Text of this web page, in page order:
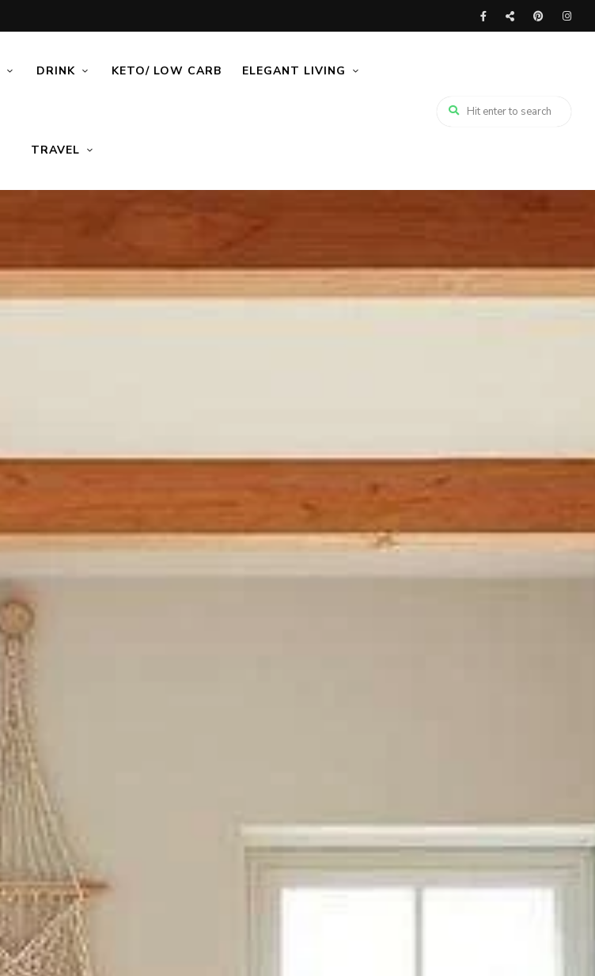
DRINK KETO/ LOW CARB ELEGANT LIVING
TRAVEL